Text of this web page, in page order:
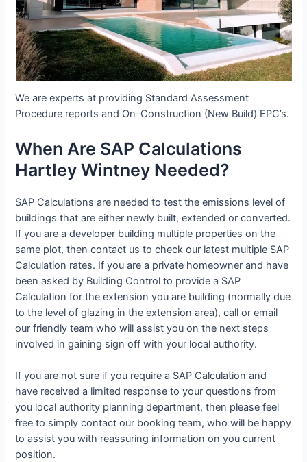
We are experts at providing Standard Assessment
Procedure reports and On-Construction (New Build) EPC’s.
When Are SAP Calculations
Hartley Wintney Needed?
SAP Calculations are needed to test the emissions level of
buildings that are either newly built, extended or converted.
If you are a developer building multiple properties on the
same plot, then contact us to check our latest multiple SAP
Calculation rates. If you are a private homeowner and have
been asked by Building Control to provide a SAP
Calculation for the extension you are building (normally due
to the level of glazing in the extension area), call or email
our friendly team who will assist you on the next steps
involved in gaining sign off with your local authority.
If you are not sure if you require a SAP Calculation and
have received a limited response to your questions from
you local authority planning department, then please feel
free to simply contact our booking team, who will be happy
to assist you with reassuring information on you current
position.